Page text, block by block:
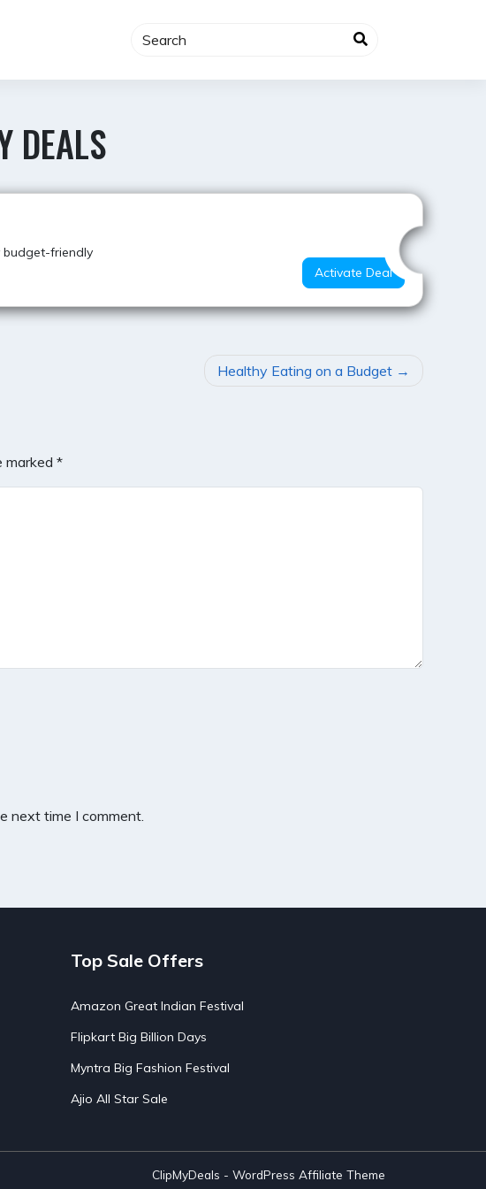
DEALS
Hot Offer
budget-friendly
Activate Deal
Healthy Eating on a Budget
marked *
next time I comment.
Top Sale Offers
Amazon Great Indian Festival
Flipkart Big Billion Days
Myntra Big Fashion Festival
Ajio All Star Sale
ClipMyDeals - WordPress Affiliate Theme